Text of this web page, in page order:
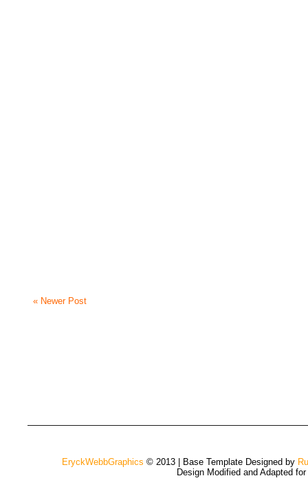
« Newer Post
EryckWebbGraphics © 2013 | Base Template Designed by
Design Modified and Adapted